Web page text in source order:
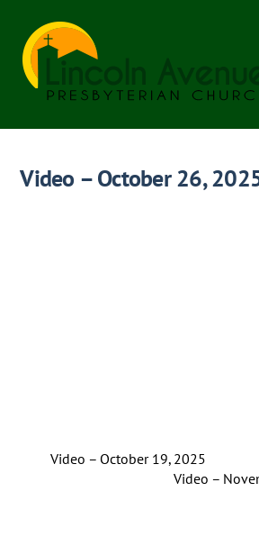
content
Video – October 26,
Video – October 19, 2025
Video –